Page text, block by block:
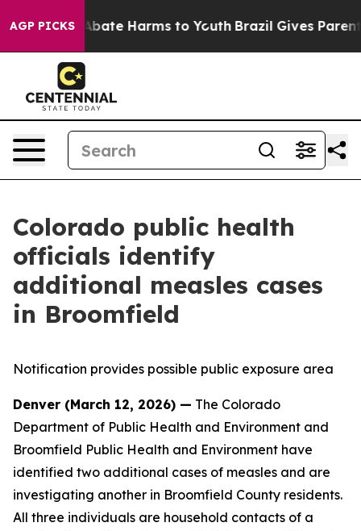
AGP PICKS
Fund to Abate Harms to Youth Brazil Gives Parents
Colorado public health
officials identify
additional measles cases
in Broomfield
Notification provides possible public exposure area
Denver (March 12, 2026) — The Colorado
Department of Public Health and Environment and
Broomfield Public Health and Environment have
identified two additional cases of measles and are
investigating another in Broomfield County residents.
All three individuals are household contacts of a